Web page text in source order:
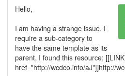
Hello,
I am having a strange issue, I
require a sub-category to
have the same template as its
parent, I found this resource; [[LINK
href="http://wcdco.info/aJ"]]http://